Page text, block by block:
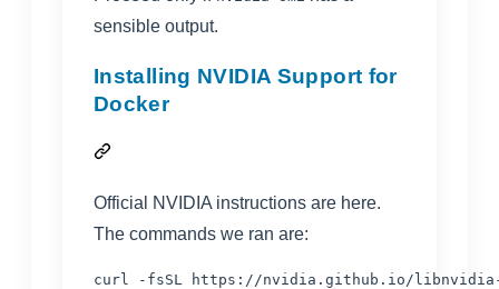
sensible output.
Installing NVIDIA Support for
Docker
Official NVIDIA instructions are here.
The commands we ran are:
curl -fsSL https://nvidia.github.io/libnvidia-